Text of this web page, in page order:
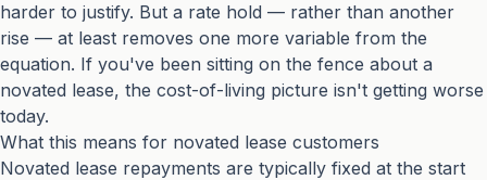
harder to justify. But a rate hold — rather than another
rise — at least removes one more variable from the
equation. If you've been sitting on the fence about a
novated lease, the cost-of-living picture isn't getting worse
today.
What this means for novated lease customers
Novated lease repayments are typically fixed at the start